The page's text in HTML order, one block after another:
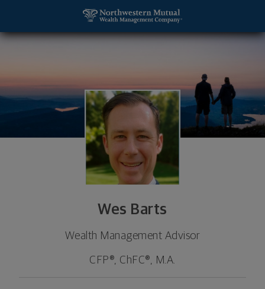
Wes Barts
Wealth Management Advisor
CFP®, ChFC®, M.A.
Wes Barts, Wealth Management Advisor -